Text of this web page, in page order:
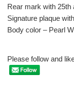
Rear mark with 25th
Signature plaque
Body color – Pearl
Please follow and